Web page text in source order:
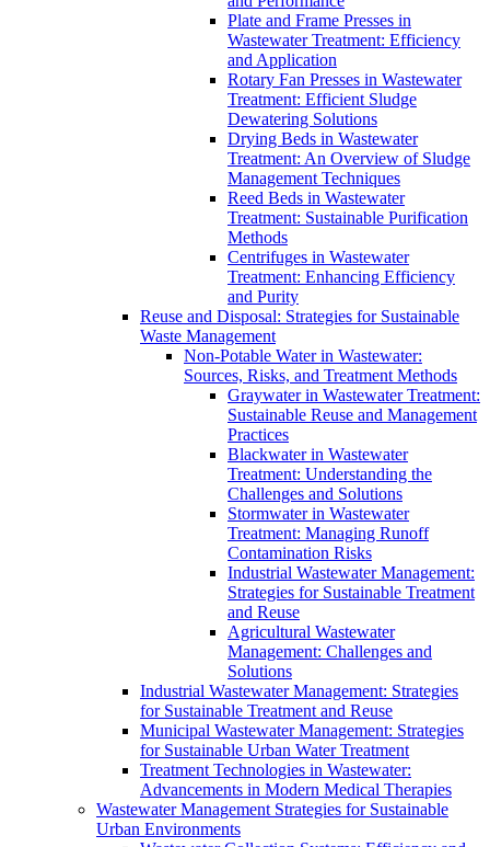
Plate and Frame Presses in
Wastewater Treatment: Efficiency
and Application
Rotary Fan Presses in Wastewater
Treatment: Efficient Sludge
Dewatering Solutions
Drying Beds in Wastewater
Treatment: An Overview of Sludge
Management Techniques
Reed Beds in Wastewater
Treatment: Sustainable Purification
Methods
Centrifuges in Wastewater
Treatment: Enhancing Efficiency
and Purity
Reuse and Disposal: Strategies for Sustainable
Waste Management
Non-Potable Water in Wastewater:
Sources, Risks, and Treatment Methods
Graywater in Wastewater Treatment:
Sustainable Reuse and Management
Practices
Blackwater in Wastewater
Treatment: Understanding the
Challenges and Solutions
Stormwater in Wastewater
Treatment: Managing Runoff
Contamination Risks
Industrial Wastewater Management:
Strategies for Sustainable Treatment
and Reuse
Agricultural Wastewater
Management: Challenges and
Solutions
Industrial Wastewater Management: Strategies
for Sustainable Treatment and Reuse
Municipal Wastewater Management: Strategies
for Sustainable Urban Water Treatment
Treatment Technologies in Wastewater:
Advancements in Modern Medical Therapies
Wastewater Management Strategies for Sustainable
Urban Environments